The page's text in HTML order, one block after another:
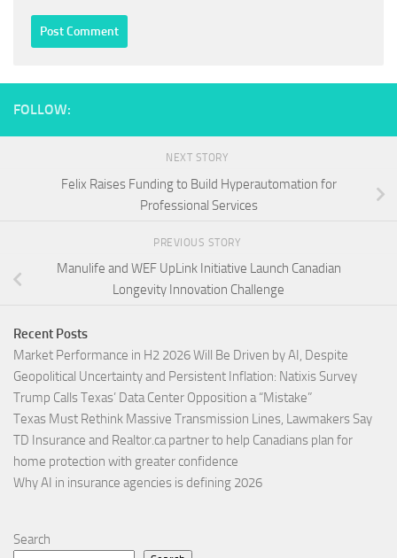
FOLLOW:
NEXT STORY
Felix Raises Funding to Build Hyperautomation for
Professional Services
PREVIOUS STORY
Manulife and WEF UpLink Initiative Launch Canadian
Longevity Innovation Challenge
Recent Posts
Market Performance in H2 2026 Will Be Driven by AI, Despite
Geopolitical Uncertainty and Persistent Inflation: Natixis Survey
Trump Calls Texas’ Data Center Opposition a “Mistake”
Texas Must Rethink Massive Transmission Lines, Lawmakers Say
TD Insurance and Realtor.ca partner to help Canadians plan for
home protection with greater confidence
Why AI in insurance agencies is defining 2026
Search